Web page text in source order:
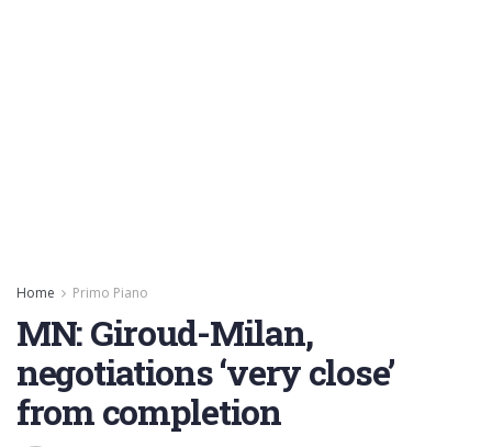
Home Primo Piano
MN: Giroud-Milan,
negotiations ‘very close’
from completion